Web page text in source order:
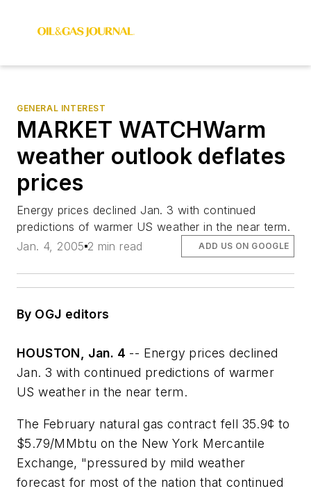
GENERAL INTEREST
MARKET WATCHWarm
weather outlook deflates
prices
Energy prices declined Jan. 3 with continued
predictions of warmer US weather in the near term.
Jan. 4, 2005 2 min read ADD US ON GOOGLE
By OGJ editors
HOUSTON, Jan. 4 -- Energy prices declined
Jan. 3 with continued predictions of warmer
US weather in the near term.
The February natural gas contract fell 35.9¢ to
$5.79/MMbtu on the New York Mercantile
Exchange, "pressured by mild weather
forecast for most of the nation that continued